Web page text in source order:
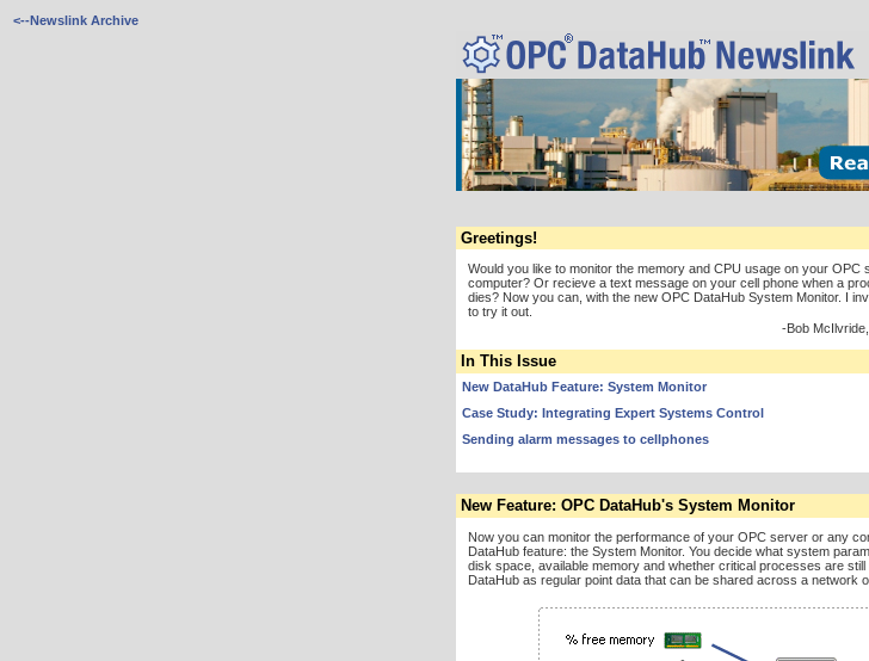
<--Newslink Archive
Greetings!
Would you like to monitor the memory and CPU usage on your OPC
computer? Or recieve a text message on your cell phone when a
dies? Now you can, with the new OPC DataHub System Monitor. I
to try it out.
-Bob
In This Issue
New DataHub Feature: System Monitor
Case Study: Integrating Expert Systems Control
Sending alarm messages to cellphones
New Feature: OPC DataHub's System Monitor
Now you can monitor the performance of your OPC server or any
DataHub feature: the System Monitor. You decide what system
disk space, available memory and whether critical processes are
DataHub as regular point data that can be shared across a network